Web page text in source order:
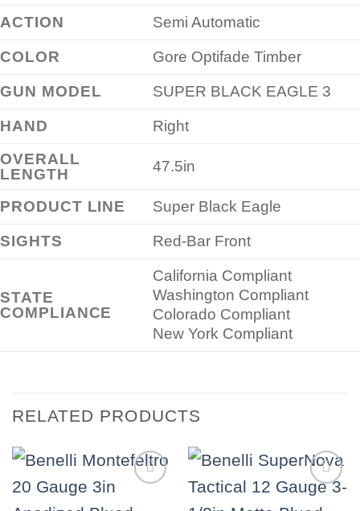
ACTION Semi Automatic
COLOR Gore Optifade Timber
GUN MODEL SUPER BLACK EAGLE 3
HAND
Right
OVERALL
LENGTH
47.5in
PRODUCT LINE Super Black Eagle
SIGHTS Red-Bar Front
STATE
COMPLIANCE
California Compliant
Washington Compliant
Colorado Compliant
New York Compliant
RELATED PRODUCTS